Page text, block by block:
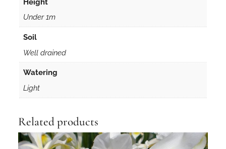
Under 1m
Soil
Well drained
Watering
Light
Related products